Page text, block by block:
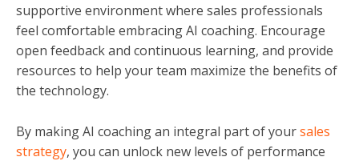
supportive environment where sales professionals
feel comfortable embracing AI coaching. Encourage
open feedback and continuous learning, and provide
resources to help your team maximize the benefits of
the technology.
By making AI coaching an integral part of yoursales
strategy, you can unlock new levels of performance